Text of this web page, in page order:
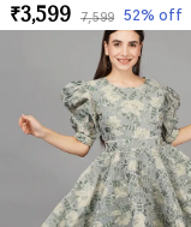
₹3,599 ₹7,599 52% off